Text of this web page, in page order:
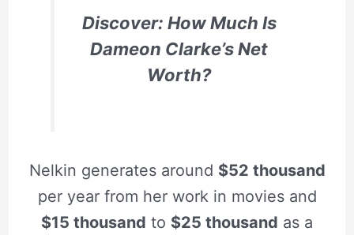
Discover: How Much Is
Dameon Clarke’s Net
Worth?
Nelkin generates around $52 thousand
per year from her work in movies and
$15 thousand to $25 thousand as a